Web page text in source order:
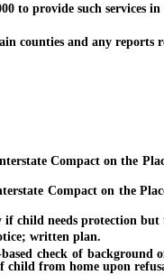
to provide such services in
and any reports
Compact on the
Compact on the
if child needs protection
written plan.
check of background
child from home upon